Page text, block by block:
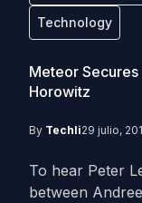
Technology
Meteor Secures
Horowitz
By Techli29 julio,
To hear Peter
between